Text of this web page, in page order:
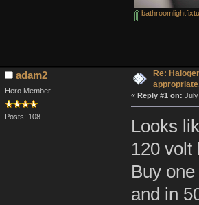
adam2
Hero Member
Posts: 108
Re:
« Reply #1 on:
Looks
120 volt
Buy
and in